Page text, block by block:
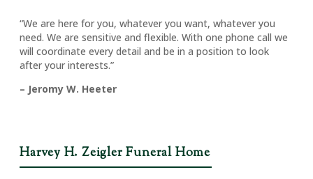
“We are here for you, whatever you want, whatever you
need. We are sensitive and flexible. With one phone call we
will coordinate every detail and be in a position to look
after your interests.”
– Jeromy W. Heeter
Harvey H. Zeigler Funeral Home